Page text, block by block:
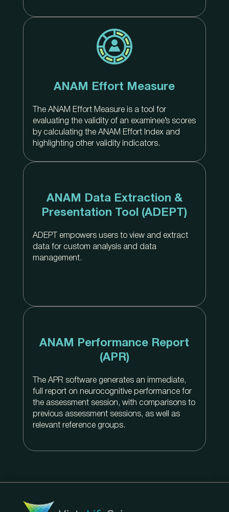
ANAM Effort Measure
The ANAM Effort Measure is a tool for
evaluating the validity of an examinee’s scores
by calculating the ANAM Effort Index and
highlighting other validity indicators.
ANAM Data Extraction &
Presentation Tool (ADEPT)
ADEPT empowers users to view and extract
data for custom analysis and data
management.
ANAM Performance Report
(APR)
The APR software generates an immediate,
full report on neurocognitive performance for
the assessment session, with comparisons to
previous assessment sessions, as well as
relevant reference groups.